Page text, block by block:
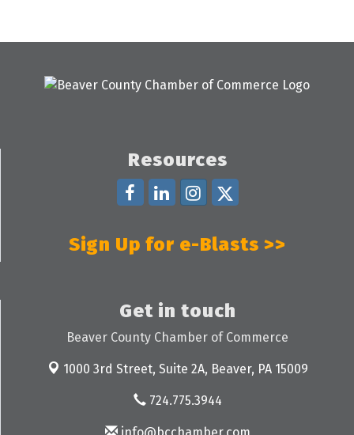
Resources
Sign Up for e-Blasts >>
Get in touch
Beaver County Chamber of Commerce
1000 3rd Street, Suite 2A, Beaver, PA 15009
724.775.3944